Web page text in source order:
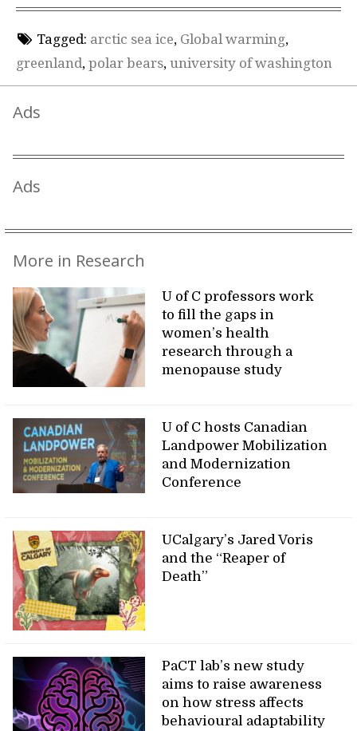
Tagged: arctic sea ice, Global warming,
greenland, polar bears, university of washington
Ads
Ads
More in Research
U of C professors work
to fill the gaps in
women’s health
research through a
menopause study
U of C hosts Canadian
Landpower Mobilization
and Modernization
Conference
UCalgary’s Jared Voris
and the “Reaper of
Death”
PaCT lab’s new study
aims to raise awareness
on how stress affects
behavioural adaptability